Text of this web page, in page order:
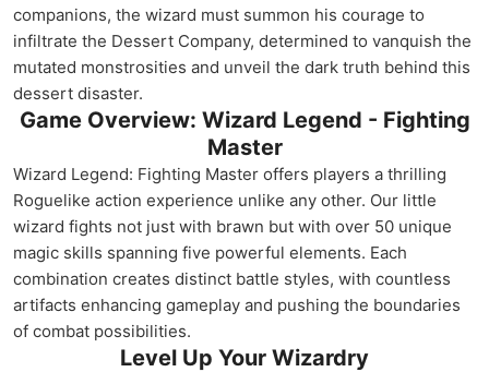
companions, the wizard must summon his courage to
infiltrate the Dessert Company, determined to vanquish the
mutated monstrosities and unveil the dark truth behind this
dessert disaster.
Game Overview: Wizard Legend - Fighting
Master
Wizard Legend: Fighting Master offers players a thrilling
Roguelike action experience unlike any other. Our little
wizard fights not just with brawn but with over 50 unique
magic skills spanning five powerful elements. Each
combination creates distinct battle styles, with countless
artifacts enhancing gameplay and pushing the boundaries
of combat possibilities.
Level Up Your Wizardry